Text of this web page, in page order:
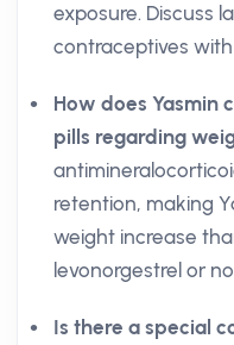
exposure. Discuss
contraceptives
How does Yasmin
pills regarding
retention, making
weight increase
levonorgestrel or
Is there a special